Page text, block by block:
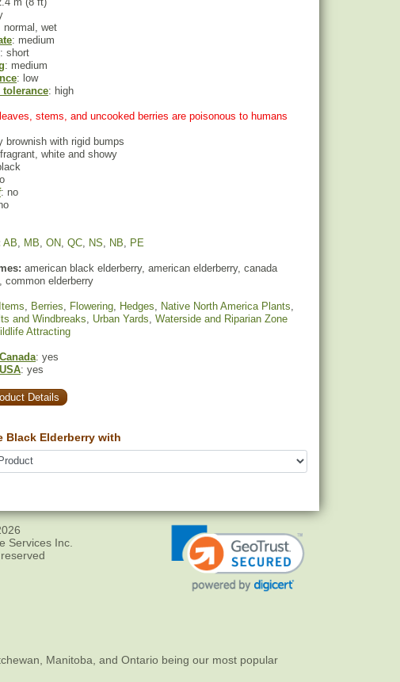
normal, wet
: medium
: short
: medium
: low
: high
stems, and uncooked berries are poisonous to humans
brownish with rigid bumps
white and showy
: no
AB, MB, ON, QC, NS, NB, PE
american black elderberry, american elderberry, canada
common elderberry
, Berries, Flowering, Hedges, Native North America Plants,
and Windbreaks, Urban Yards, Waterside and Riparian Zone
Attracting
: yes
: yes
Details
Black Elderberry with
Services Inc.
Manitoba, and Ontario being our most popular